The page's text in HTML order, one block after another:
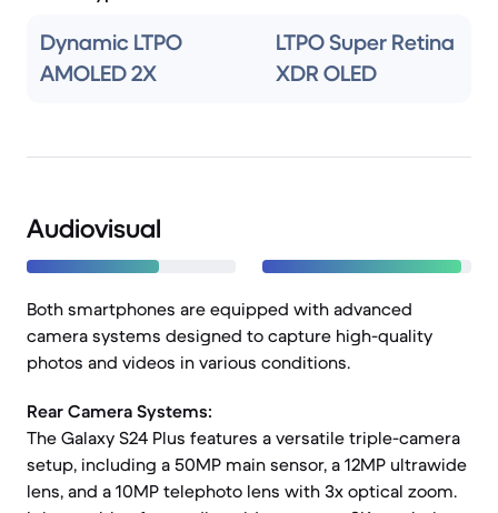
Dynamic LTPO
AMOLED 2X
LTPO Super Retina
XDR OLED
Audiovisual
Both smartphones are equipped with advanced
camera systems designed to capture high-quality
photos and videos in various conditions.
Rear Camera Systems:
The Galaxy S24 Plus features a versatile triple-camera
setup, including a 50MP main sensor, a 12MP ultrawide
lens, and a 10MP telephoto lens with 3x optical zoom.